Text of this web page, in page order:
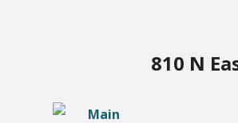
810 N